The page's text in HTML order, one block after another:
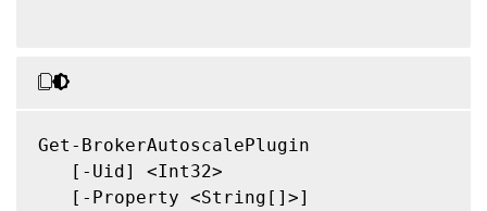
Get-BrokerAutoscalePlugin
   [-Uid] <Int32>
   [-Property <String[]>]